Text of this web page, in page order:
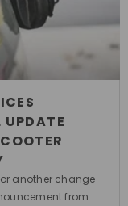
another change
from